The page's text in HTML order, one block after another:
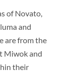
of Novato,
and
are from the
Miwok and
their